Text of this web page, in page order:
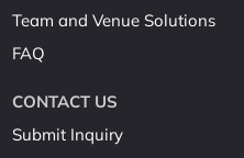
Team and Venue Solutions
FAQ
CONTACT US
Submit Inquiry